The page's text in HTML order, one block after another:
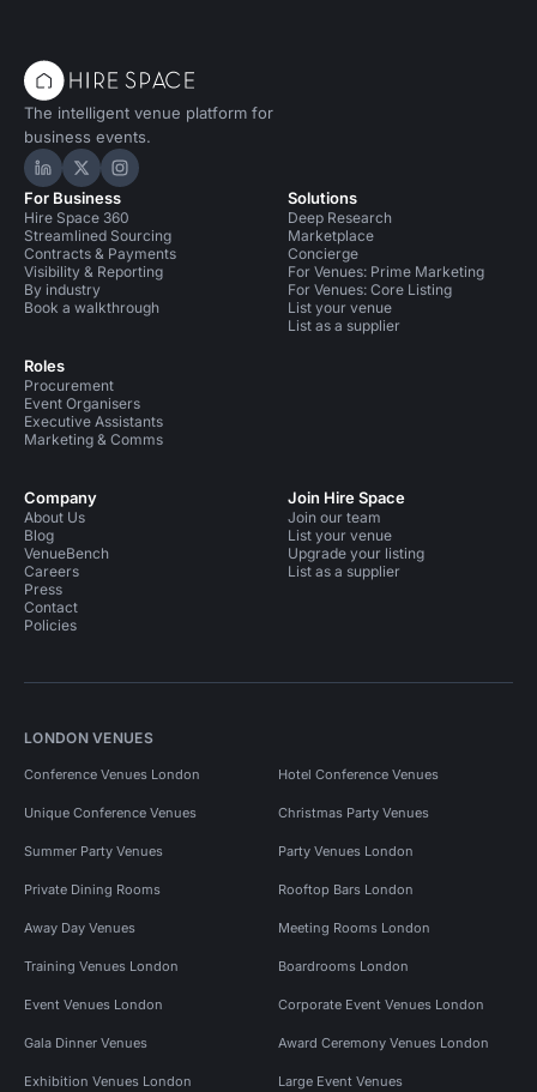
The intelligent venue platform for
business events.
Hire Space on LinkedIn
Hire Space on X
Hire Space on Instagram
For Business
Hire Space 360
Streamlined Sourcing
Contracts & Payments
Visibility & Reporting
By industry
Book a walkthrough
Roles
Procurement
Event Organisers
Executive Assistants
Marketing & Comms
Solutions
Deep Research
Marketplace
Concierge
For Venues: Prime Marketing
For Venues: Core Listing
List your venue
List as a supplier
Company
About Us
Blog
VenueBench
Careers
Press
Contact
Policies
Join Hire Space
Join our team
List your venue
Upgrade your listing
List as a supplier
LONDON VENUES
Conference Venues London Hotel Conference Venues
Unique Conference Venues Christmas Party Venues
Summer Party Venues Party Venues London
Private Dining Rooms Rooftop Bars London
Away Day Venues Meeting Rooms London
Training Venues London Boardrooms London
Event Venues London Corporate Event Venues London
Gala Dinner Venues Award Ceremony Venues London
Exhibition Venues London Large Event Venues